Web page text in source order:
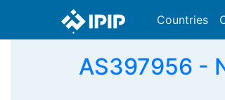
Countries
AS397956 -